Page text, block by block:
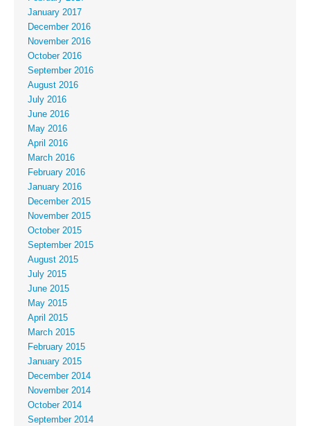
January 2017
December 2016
November 2016
October 2016
September 2016
August 2016
July 2016
June 2016
May 2016
April 2016
March 2016
February 2016
January 2016
December 2015
November 2015
October 2015
September 2015
August 2015
July 2015
June 2015
May 2015
April 2015
March 2015
February 2015
January 2015
December 2014
November 2014
October 2014
September 2014